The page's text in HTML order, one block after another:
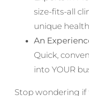
size-fits-all
unique
An
Quick,
into YOUR
Stop wondering if